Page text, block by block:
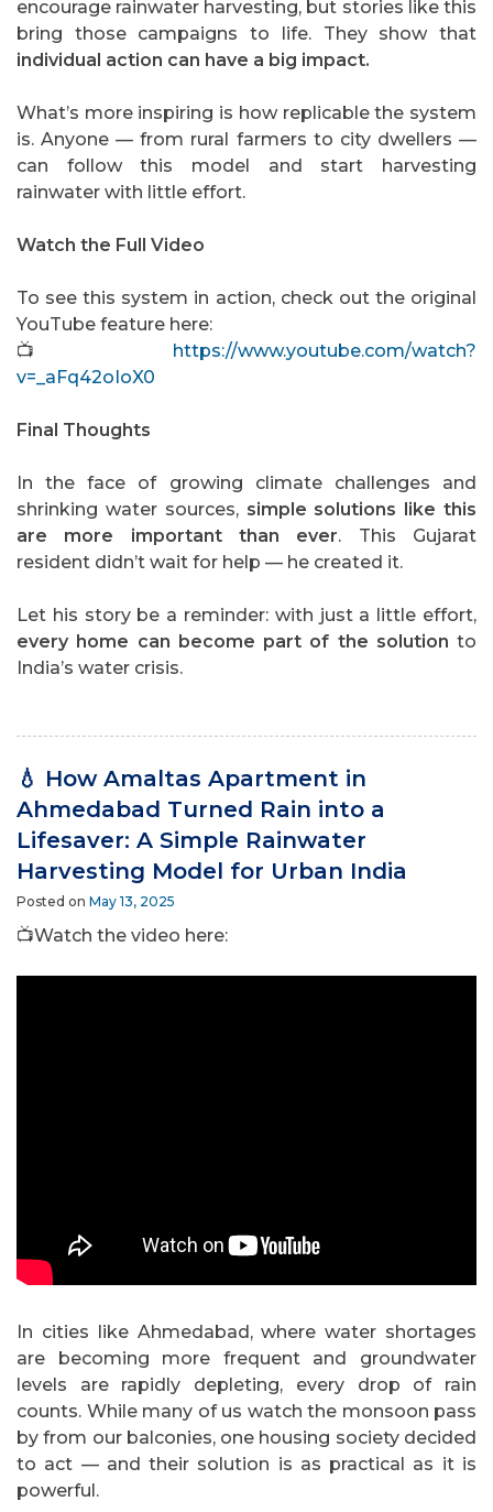
encourage rainwater harvesting, but stories like this
bring those campaigns to life. They show that
individual action can have a big impact.
What’s more inspiring is how replicable the system
is. Anyone — from rural farmers to city dwellers —
can follow this model and start harvesting
rainwater with little effort.
Watch the Full Video
To see this system in action, check out the original
YouTube feature here:
📺 https://www.youtube.com/watch?
v=_aFq42oIoX0
Final Thoughts
In the face of growing climate challenges and
shrinking water sources, simple solutions like this
are more important than ever. This Gujarat
resident didn’t wait for help — he created it.
Let his story be a reminder: with just a little effort,
every home can become part of the solution to
India’s water crisis.
💧 How Amaltas Apartment in
Ahmedabad Turned Rain into a
Lifesaver: A Simple Rainwater
Harvesting Model for Urban India
Posted on May 13, 2025
📺Watch the video here:
In cities like Ahmedabad, where water shortages
are becoming more frequent and groundwater
levels are rapidly depleting, every drop of rain
counts. While many of us watch the monsoon pass
by from our balconies, one housing society decided
to act — and their solution is as practical as it is
powerful.